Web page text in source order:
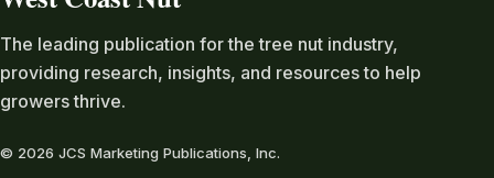
The leading publication for the tree nut industry,
providing research, insights, and resources to help
growers thrive.
© 2026 JCS Marketing Publications, Inc.